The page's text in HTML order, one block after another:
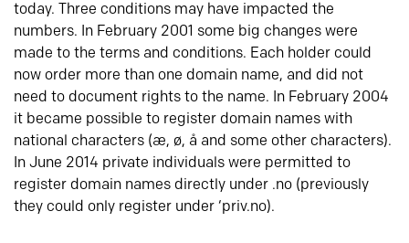
today. Three conditions may have impacted the
numbers. In February 2001 some big changes were
made to the terms and conditions. Each holder could
now order more than one domain name, and did not
need to document rights to the name. In February 2004
it became possible to register domain names with
national characters (æ, ø, å and some other characters).
In June 2014 private individuals were permitted to
register domain names directly under .no (previously
they could only register under ‘priv.no).